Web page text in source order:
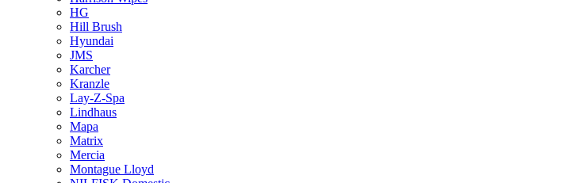
HG
Hill Brush
Hyundai
JMS
Karcher
Kranzle
Lay-Z-Spa
Lindhaus
Mapa
Matrix
Mercia
Montague Lloyd